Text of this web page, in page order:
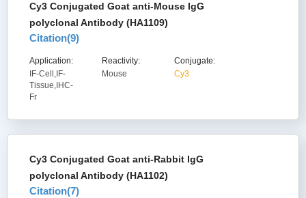
Cy3 Conjugated Goat anti-Mouse IgG
polyclonal Antibody (HA1109)
Citation(9)
Application:
IF-Cell,IF-
Tissue,IHC-
Fr
Reactivity:
Mouse
Conjugate:
Cy3
Cy3 Conjugated Goat anti-Rabbit IgG
polyclonal Antibody (HA1102)
Citation(7)